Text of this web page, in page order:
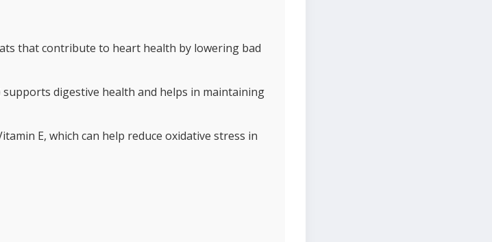
that contribute to heart health by lowering bad
digestive health and helps in maintaining
E, which can help reduce oxidative stress in